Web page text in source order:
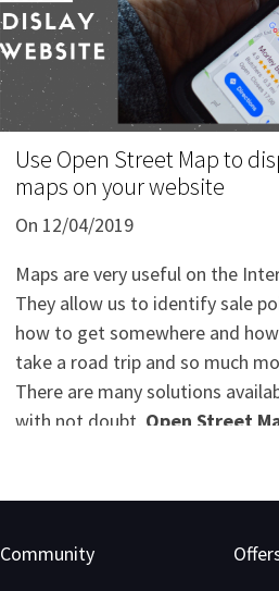
Use Open Street Map to
maps on your website
On 12/04/2019
Maps are very useful on the
They allow us to identify sale
how to get somewhere and
take a road trip and so much
There are many solutions
with not doubt, Open Street
alternative since Google Maps
Community